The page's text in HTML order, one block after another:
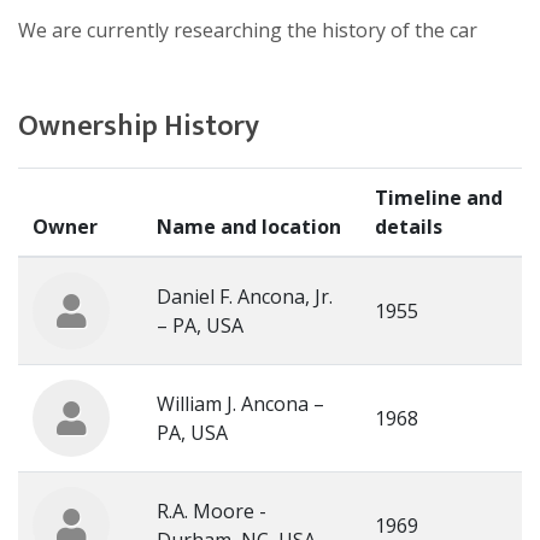
We are currently researching the history of the car
Ownership History
Owner Name and location
Timeline and
details
Daniel F. Ancona, Jr.
– PA, USA
1955
William J. Ancona –
PA, USA
1968
R.A. Moore -
1969